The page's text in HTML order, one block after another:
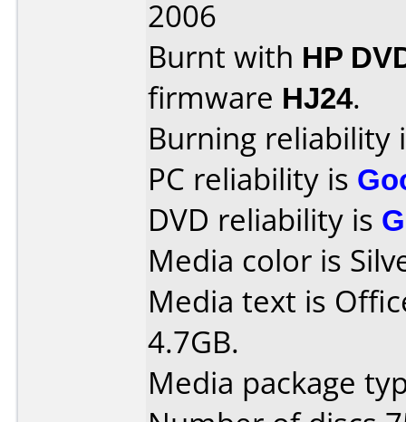
2006
Burnt with HP
firmware HJ24.
Burning reliability
PC reliability is
DVD reliability is
Media color is
Media text is
4.7GB.
Media package